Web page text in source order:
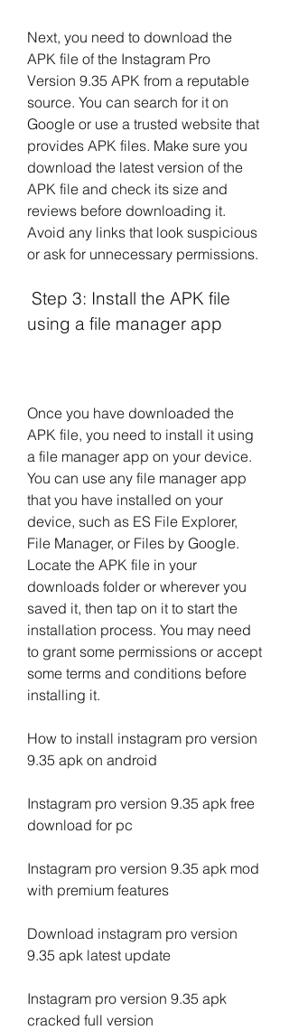
Next, you need to download the
APK file of the Instagram Pro
Version 9.35 APK from a reputable
source. You can search for it on
Google or use a trusted website that
provides APK files. Make sure you
download the latest version of the
APK file and check its size and
reviews before downloading it.
Avoid any links that look suspicious
or ask for unnecessary permissions.
using a file manager app
Once you have downloaded the
APK file, you need to install it using
a file manager app on your device.
You can use any file manager app
that you have installed on your
device, such as ES File Explorer,
File Manager, or Files by Google.
Locate the APK file in your
downloads folder or wherever you
saved it, then tap on it to start the
installation process. You may need
to grant some permissions or accept
some terms and conditions before
installing it.
How to install instagram pro version
9.35 apk on android
Instagram pro version 9.35 apk free
download for pc
Instagram pro version 9.35 apk mod
with premium features
Download instagram pro version
9.35 apk latest update
Instagram pro version 9.35 apk
cracked full version